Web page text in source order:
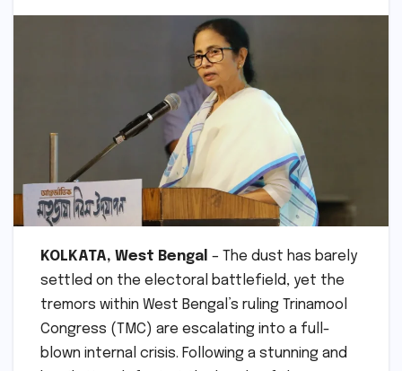
KOLKATA, West Bengal – The dust has barely
settled on the electoral battlefield, yet the
tremors within West Bengal’s ruling Trinamool
Congress (TMC) are escalating into a full-
blown internal crisis. Following a stunning and